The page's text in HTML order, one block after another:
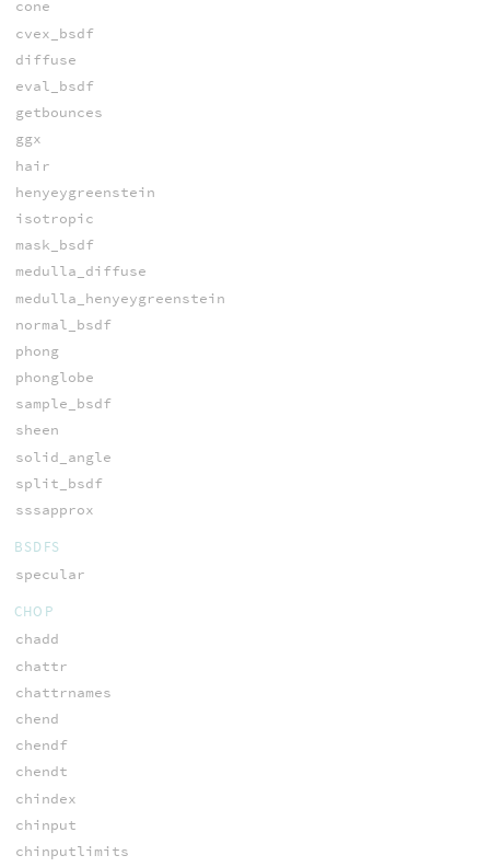
cone
cvex_bsdf
diffuse
eval_bsdf
getbounces
ggx
hair
henyeygreenstein
isotropic
mask_bsdf
medulla_diffuse
medulla_henyeygreenstein
normal_bsdf
phong
phonglobe
sample_bsdf
sheen
solid_angle
split_bsdf
sssapprox
BSDFS
specular
CHOP
chadd
chattr
chattrnames
chend
chendf
chendt
chindex
chinput
chinputlimits